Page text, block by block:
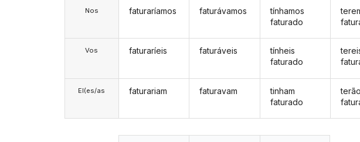
Nos
Vos
El(es/as
faturaríamos
faturaríeis
faturariam
faturávamos
faturáveis
faturavam
tínhamos
faturado
tínheis
faturado
tinham
faturado
terão